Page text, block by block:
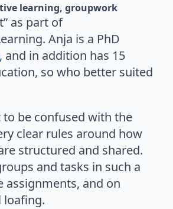
learning groupwork
as part of
Anja is a PhD
, and in addition has 15
so who better suited
to be confused with the
clear rules around how
structured and shared.
and tasks in such a
assignments, and on
loafing.